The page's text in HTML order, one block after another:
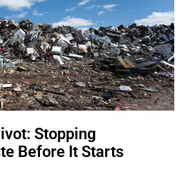
Stopping
Before It Starts